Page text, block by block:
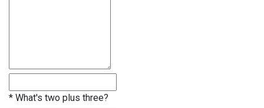
* What's two plus three?